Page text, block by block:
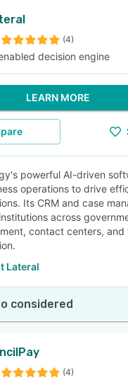
(4)
decision engine
LEARN MORE
powerful AI-driven
operations to drive
Its CRM and case
across
contact centers, and
Lateral
considered
(4)